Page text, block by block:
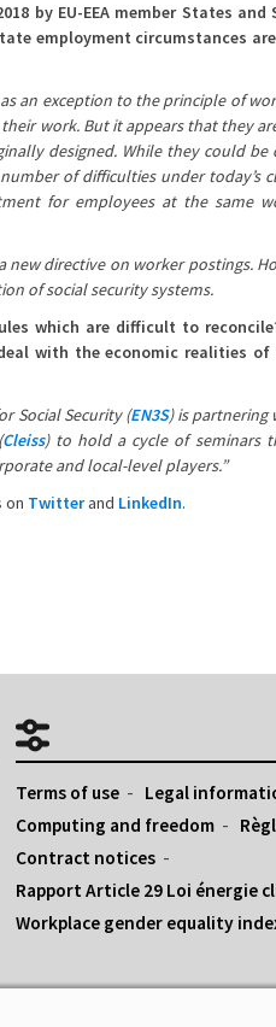
by EU-EEA member States
employment circumstances
an exception to the principle of
work. But it appears that they
designed. While they could
of difficulties under today’s
for employees at the same
directive on worker postings.
of social security systems.
which are difficult to
with the economic realities
Social Security (EN3S)is partnering
Cleiss) to hold a cycle of seminars
and local-level players.”
on Twitterand LinkedIn.
Terms of use
Legal
Computing and freedom
Contract notices
Rapport Article 29 Loi énergie
Workplace gender equality